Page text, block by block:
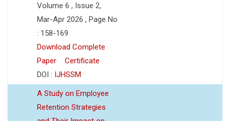
Volume 6 , Issue 2,
Mar-Apr 2026 , Page No
: 158-169
Download Complete
Paper
Certificate
DOI : IJHSSM
A Study on Employee
Retention Strategies